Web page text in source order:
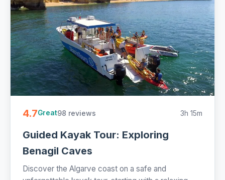
4.7Great98 reviews 3h 15m
Guided Kayak Tour: Exploring
Benagil Caves
Discover the Algarve coast on a safe and